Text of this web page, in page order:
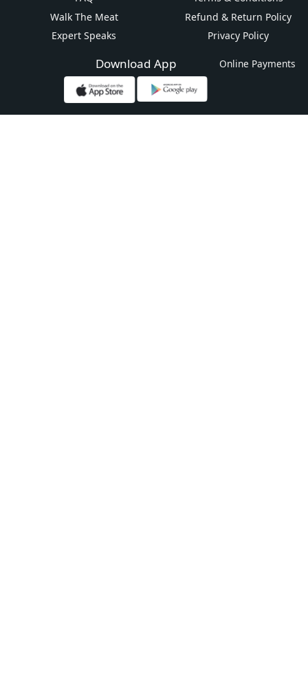
Walk The Meat
Expert Speaks
Refund & Return Policy
Privacy Policy
Download App Online Payments